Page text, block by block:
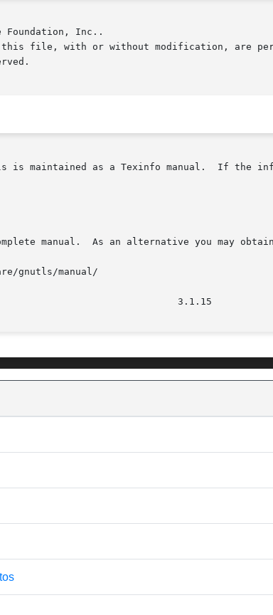
Foundation, Inc..
is maintained as a Texinfo manual.  If the
manual.  As an alternative you may